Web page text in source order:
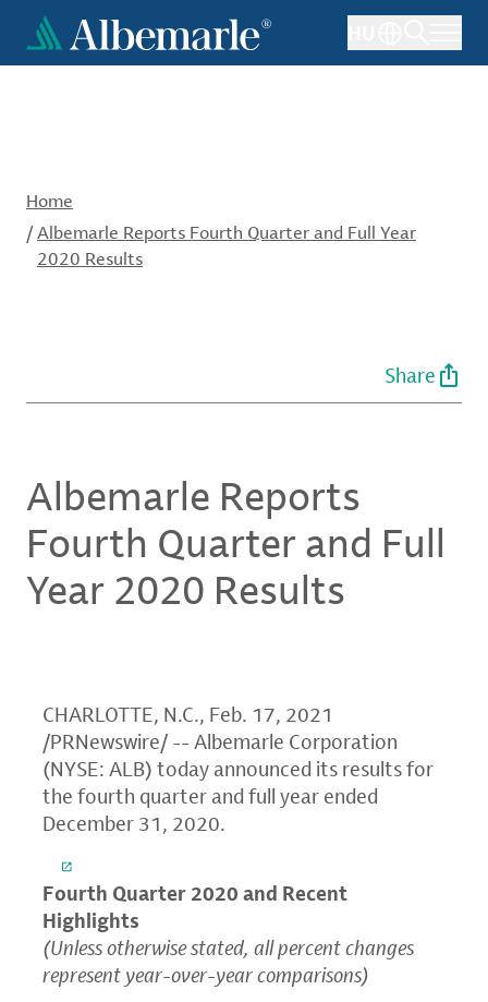
main
Home
/Albemarle Reports Fourth Quarter and Full Year
2020 Results
Share
Albemarle Reports
Fourth Quarter and Full
Year 2020 Results
CHARLOTTE, N.C., Feb. 17, 2021
/PRNewswire/ -- Albemarle Corporation
(NYSE: ALB) today announced its results for
the fourth quarter and full year ended
December 31, 2020.
Fourth Quarter 2020 and Recent
Highlights
(Unless otherwise stated, all percent changes
represent year-over-year comparisons)